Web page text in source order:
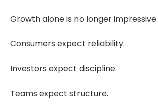
Growth alone is no longer impressive.
Consumers expect reliability.
Investors expect discipline.
Teams expect structure.